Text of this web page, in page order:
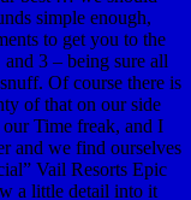
simple enough,
to get you to the
3 – being sure all
Of course there is
of that on our side
Time freak, and I
and we find ourselves
Vail Resorts Epic
a little detail into it